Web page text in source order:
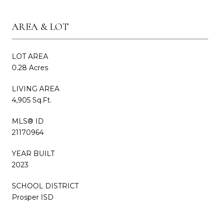
AREA & LOT
LOT AREA
0.28 Acres
LIVING AREA
4,905 Sq.Ft.
MLS® ID
21170964
YEAR BUILT
2023
SCHOOL DISTRICT
Prosper ISD